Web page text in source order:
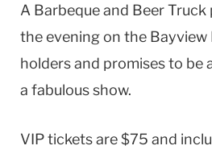
A Barbeque and Beer
the evening on the Bayview
holders and promises to be
a fabulous show.
VIP tickets are $75 and